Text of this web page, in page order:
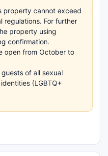
property cannot exceed
regulations. For further
property using
confirmation.
open from October to
of all sexual
(LGBTQ+